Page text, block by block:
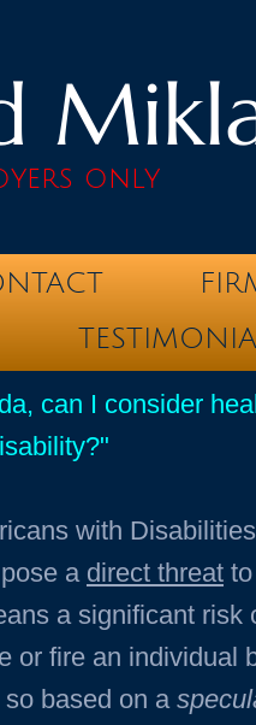
only
can I consider
with
a direct threat
a significant risk
or fire an individual
based on a